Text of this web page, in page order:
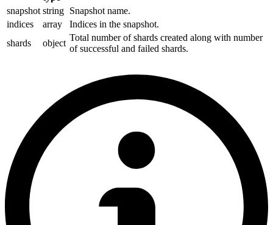
snapshot string Snapshot name.
indices
array
Indices in the snapshot.
shards
object
Total number of shards created along with number
of successful and failed shards.